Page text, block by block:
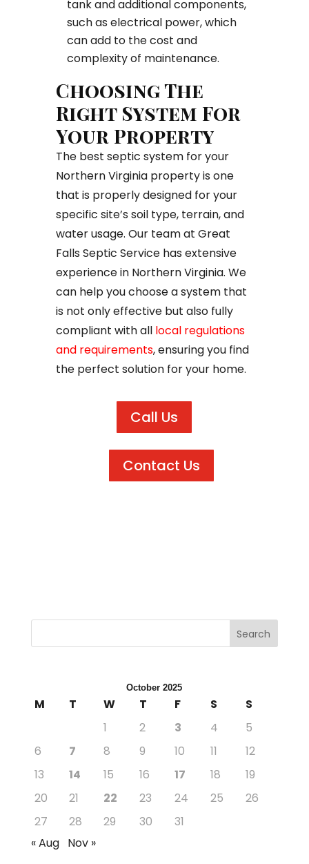
tank and additional components,
such as electrical power, which
can add to the cost and
complexity of maintenance.
Choosing The
Right System For
Your Property
The best septic system for your
Northern Virginia property is one
that is properly designed for your
specific site’s soil type, terrain, and
water usage. Our team at Great
Falls Septic Service has extensive
experience in Northern Virginia. We
can help you choose a system that
is not only effective but also fully
compliant with all local regulations
and requirements, ensuring you find
the perfect solution for your home.
Call Us
Contact Us
Search
October 2025
M T W T F S
S
1
2 3 4
5
6
7 8 9 10 11
12
13
14 15 16 17 18
19
20
21 22 23 24 25
26
27
28 29 30
31
« Aug Nov »